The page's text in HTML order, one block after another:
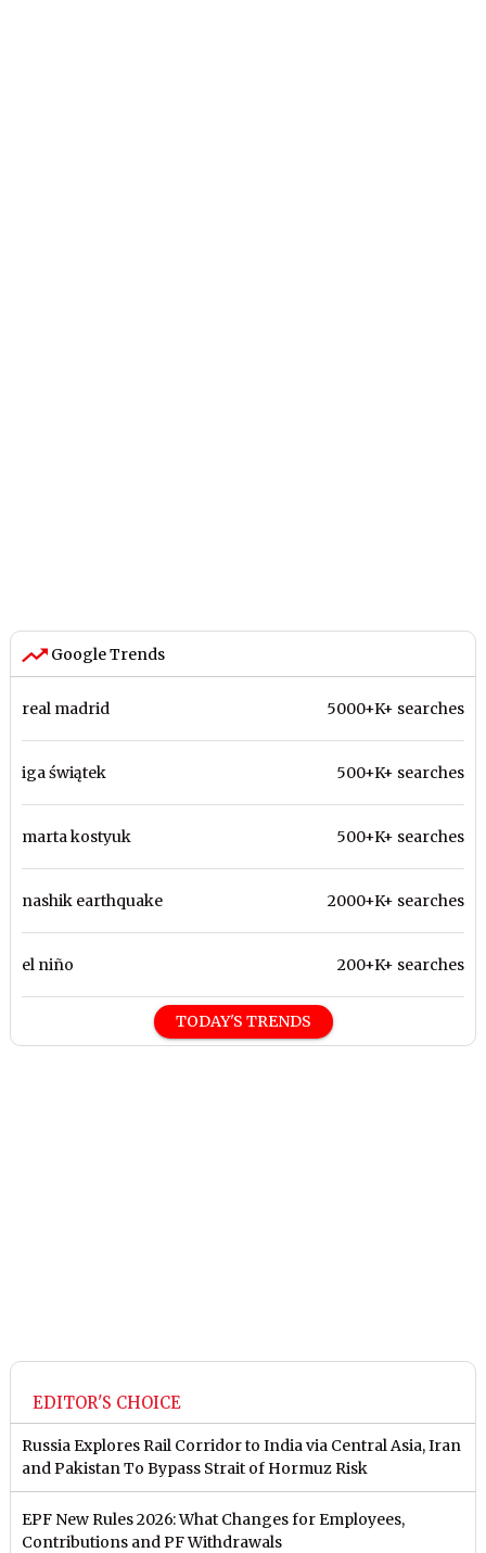
Google Trends
real madrid 5000+K+ searches
iga świątek 500+K+ searches
marta kostyuk 500+K+ searches
nashik earthquake 2000+K+ searches
el niño 200+K+ searches
TODAY'S TRENDS
EDITOR'S CHOICE
Russia Explores Rail Corridor to India via Central Asia, Iran
and Pakistan To Bypass Strait of Hormuz Risk
EPF New Rules 2026: What Changes for Employees,
Contributions and PF Withdrawals